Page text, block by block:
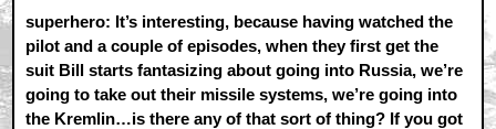
superhero: It’s interesting, because having watched the
pilot and a couple of episodes, when they first get the
suit Bill starts fantasizing about going into Russia, we’re
going to take out their missile systems, we’re going into
the Kremlin…is there any of that sort of thing? If you got